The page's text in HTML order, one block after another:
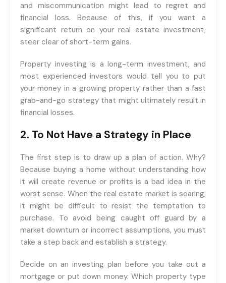
and miscommunication might lead to regret and
financial loss. Because of this, if you want a
significant return on your real estate investment,
steer clear of short-term gains.
Property investing is a long-term investment, and
most experienced investors would tell you to put
your money in a growing property rather than a fast
grab-and-go strategy that might ultimately result in
financial losses.
2. To Not Have a Strategy in Place
The first step is to draw up a plan of action. Why?
Because buying a home without understanding how
it will create revenue or profits is a bad idea in the
worst sense. When the real estate market is soaring,
it might be difficult to resist the temptation to
purchase. To avoid being caught off guard by a
market downturn or incorrect assumptions, you must
take a step back and establish a strategy.
Decide on an investing plan before you take out a
mortgage or put down money. Which property type